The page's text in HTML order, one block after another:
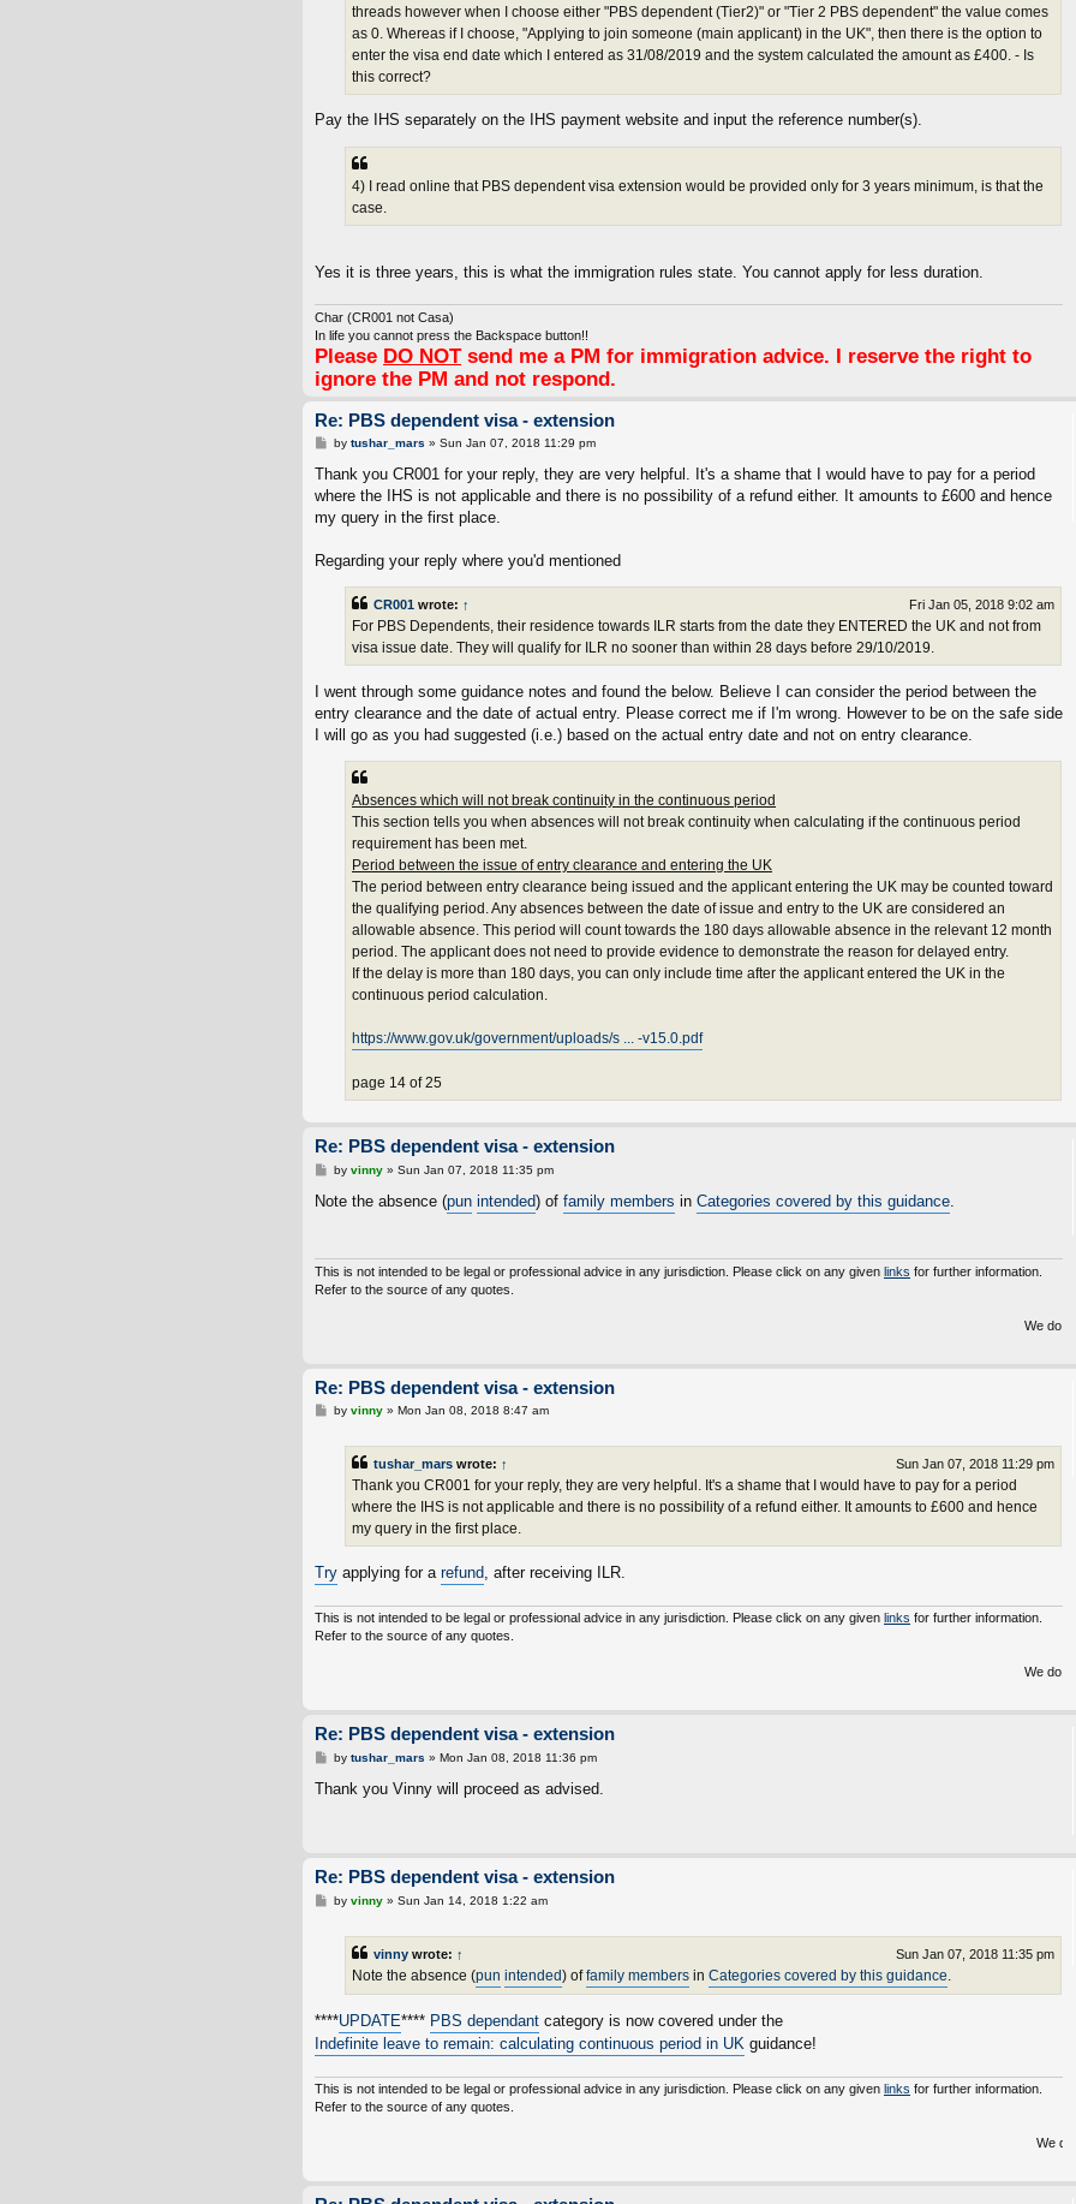
threads however when I choose either "PBS dependent (Tier2)" or "Tier 2 PBS dependent" the value comes
as 0. Whereas if I choose, "Applying to join someone (main applicant) in the UK", then there is the option to
enter the visa end date which I entered as 31/08/2019 and the system calculated the amount as £400. - Is
this correct?
Pay the IHS separately on the IHS payment website and input the reference number(s).
4) I read online that PBS dependent visa extension would be provided only for 3 years minimum, is that the
case.
Yes it is three years, this is what the immigration rules state. You cannot apply for less duration.
Char (CR001 not Casa)
In life you cannot press the Backspace button!!
Please DO NOTsend me a PM for immigration advice. I reserve the right to
ignore the PM and not respond.
Re: PBS dependent visa - extension
P
s
by tushar_mars » Sun Jan 07, 2018 11:29 pm
Thank you CR001 for your reply, they are very helpful. It's a shame that I would have to pay for a period
where the IHS is not applicable and there is no possibility of a refund either. It amounts to £600 and hence
my query in the first place.
Regarding your reply where you'd mentioned
CR001 wrote: ↑ Fri Jan 05, 2018 9:02 am
For PBS Dependents, their residence towards ILR starts from the date they ENTERED the UK and not from
visa issue date. They will qualify for ILR no sooner than within 28 days before 29/10/2019.
I went through some guidance notes and found the below. Believe I can consider the period between the
entry clearance and the date of actual entry. Please correct me if I'm wrong. However to be on the safe side
I will go as you had suggested (i.e.) based on the actual entry date and not on entry clearance.
Absences which will not break continuity in the continuous period
This section tells you when absences will not break continuity when calculating if the continuous period
requirement has been met.
Period between the issue of entry clearance and entering the UK
The period between entry clearance being issued and the applicant entering the UK may be counted toward
the qualifying period. Any absences between the date of issue and entry to the UK are considered an
allowable absence. This period will count towards the 180 days allowable absence in the relevant 12 month
period. The applicant does not need to provide evidence to demonstrate the reason for delayed entry.
If the delay is more than 180 days, you can only include time after the applicant entered the UK in the
continuous period calculation.
https://www.gov.uk/government/uploads/s ... -v15.0.pdf
page 14 of 25
Re: PBS dependent visa - extension
P
s
by vinny» Sun Jan 07, 2018 11:35 pm
Note the absence (pun intended) of family members in Categories covered by this guidance
This is not intended to be legal or professional advice in any jurisdiction. Please click on any given links for further information.
Refer to the source of any quotes.
We do not inherit
Re: PBS dependent visa - extension
Pby vinny» Mon Jan 08, 2018 8:47 am
tushar_mars wrote: ↑ Sun Jan 07, 2018 11:29 pm
Thank you CR001 for your reply, they are very helpful. It's a shame that I would have to pay for a period
where the IHS is not applicable and there is no possibility of a refund either. It amounts to £600 and hence
my query in the first place.
Try applying for a refund , after receiving ILR.
This is not intended to be legal or professional advice in any jurisdiction. Please click on any given links for further information.
Refer to the source of any quotes.
We do not inherit
Re: PBS dependent visa - extension
P
s
by tushar_mars » Mon Jan 08, 2018 11:36 pm
Thank you Vinny will proceed as advised.
Re: PBS dependent visa - extension
Pby vinny» Sun Jan 14, 2018 1:22 am
vinny wrote: ↑ Sun Jan 07, 2018 11:35 pm
Note the absence (pun intended) offamily members in Categories covered by this guidance.
****UPDATE**** PBS dependant category is now covered under the
Indefinite leave to remain: calculating continuous period in UK guidance!
This is not intended to be legal or professional advice in any jurisdiction. Please click on any given links for further information.
Refer to the source of any quotes.
We do not